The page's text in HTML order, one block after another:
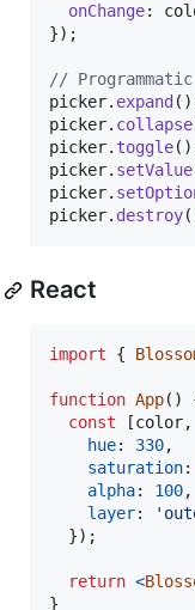
onChange:
}) ;
//
picker. expand ( )
picker. collapse
picker. toggle( )
picker. setValue
picker.
picker. destroy(
React
import {
function App( )
const
[color,
hue: 330,
saturation:
alpha: 100,
layer:
}) ;
return <
}